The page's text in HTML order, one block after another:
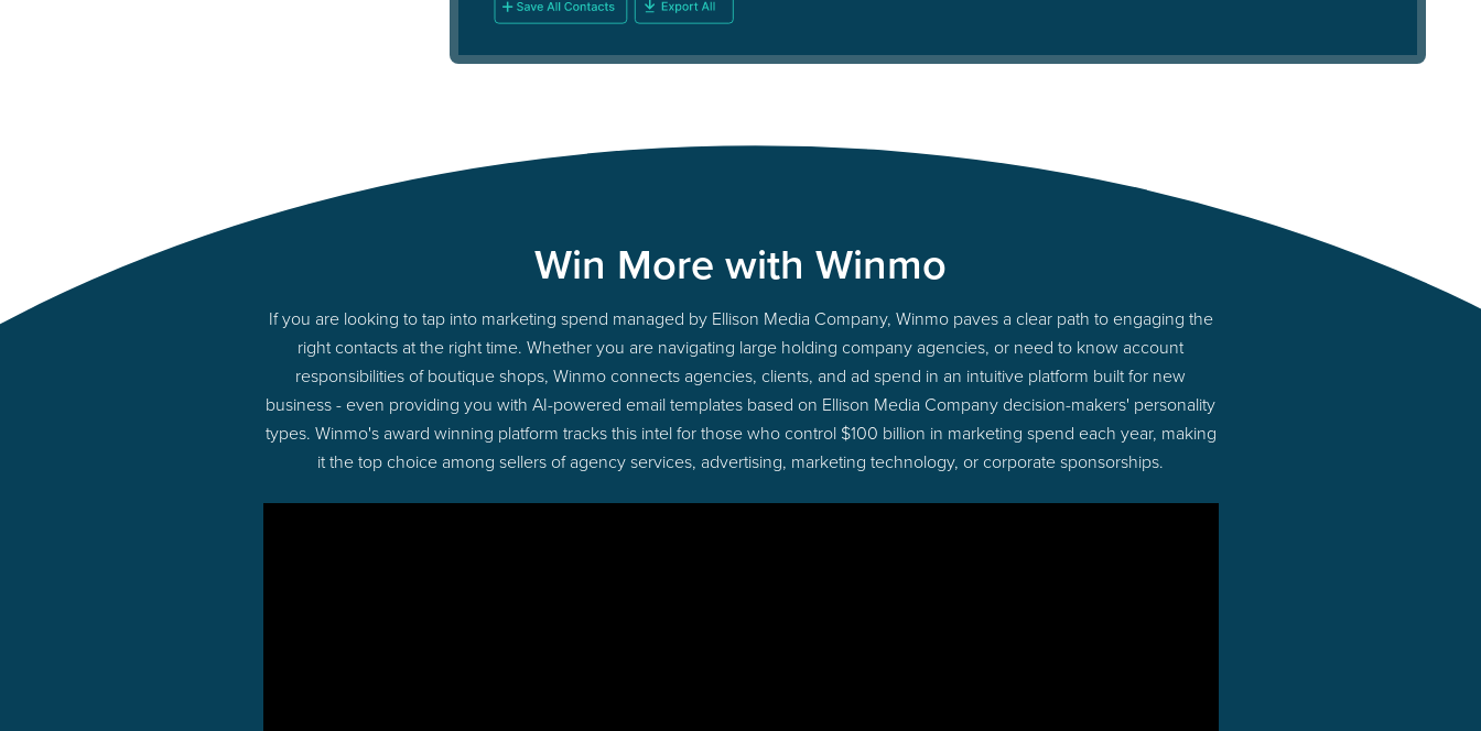
Win More with Winmo
If you are looking to tap into marketing spend managed by Ellison Media Company, Winmo paves a clear path to engaging the
right contacts at the right time. Whether you are navigating large holding company agencies, or need to know account
responsibilities of boutique shops, Winmo connects agencies, clients, and ad spend in an intuitive platform built for new
business - even providing you with AI-powered email templates based on Ellison Media Company decision-makers' personality
types. Winmo's award winning platform tracks this intel for those who control $100 billion in marketing spend each year, making
it the top choice among sellers of agency services, advertising, marketing technology, or corporate sponsorships.